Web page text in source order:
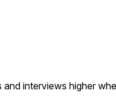
interviews higher